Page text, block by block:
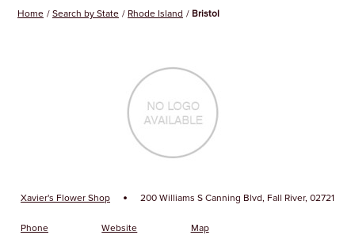
Home Search by State Rhode Island Bristol
Xavier's Flower Shop · 200 Williams S Canning Blvd, Fall River, 02721
Phone Website Map